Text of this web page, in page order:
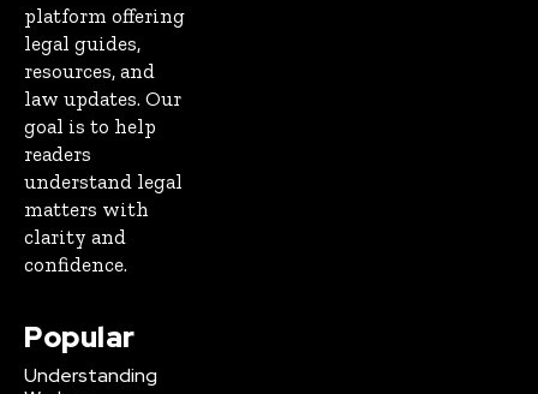
platform offering
legal guides,
resources, and
law updates. Our
goal is to help
readers
understand legal
matters with
clarity and
confidence.
Popular
Understanding